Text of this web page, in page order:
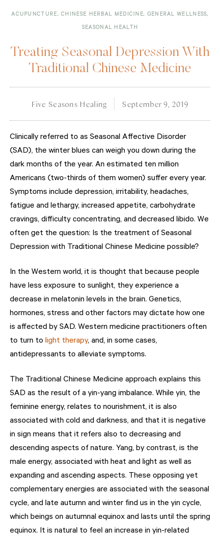
ACUPUNCTURE,CHINESE HERBAL MEDICINE, GENERAL WELLNESS,
SEASONAL HEALTH
Treating Seasonal Depression With
Traditional Chinese Medicine
Five Seasons Healing September 9, 2019
Clinically referred to as Seasonal Affective Disorder
(SAD), the winter blues can weigh you down during the
dark months of the year. An estimated ten million
Americans (two-thirds of them women) suffer every year.
Symptoms include depression, irritability, headaches,
fatigue and lethargy, increased appetite, carbohydrate
cravings, difficulty concentrating, and decreased libido. We
often get the question: Is the treatment of Seasonal
Depression with Traditional Chinese Medicine possible?
In the Western world, it is thought that because people
have less exposure to sunlight, they experience a
decrease in melatonin levels in the brain. Genetics,
hormones, stress and other factors may dictate how one
is affected by SAD. Western medicine practitioners often
to turn to light therapy, and, in some cases,
antidepressants to alleviate symptoms.
The Traditional Chinese Medicine approach explains this
SAD as the result of a yin-yang imbalance. While yin, the
feminine energy, relates to nourishment, it is also
associated with cold and darkness, and that it is negative
in sign means that it refers also to decreasing and
descending aspects of nature. Yang, by contrast, is the
male energy, associated with heat and light as well as
expanding and ascending aspects. These opposing yet
complementary energies are associated with the seasonal
cycle, and late autumn and winter find us in the yin cycle,
which beings on autumnal equinox and lasts until the spring
equinox. It is natural to feel an increase in yin-related